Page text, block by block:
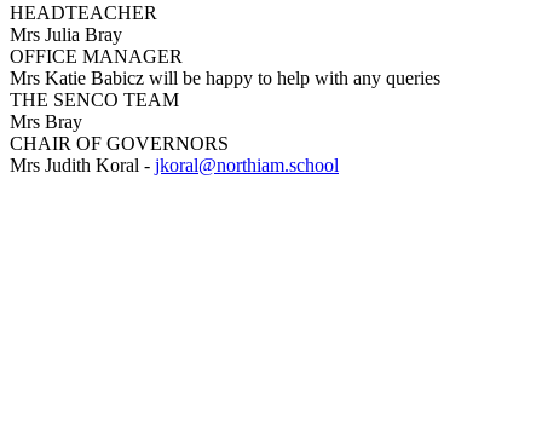
HEADTEACHER
Mrs Julia Bray
OFFICE MANAGER
Mrs Katie Babicz will be happy to help with any queries
THE SENCO TEAM
Mrs Bray
CHAIR OF GOVERNORS
Mrs Judith Koral - jkoral@northiam.school